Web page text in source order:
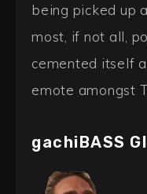
being picked up
most, if not all,
cemented itself
emote amongst
gachiBASS